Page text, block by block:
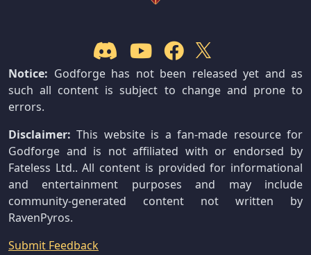
Notice: Godforge has not been released yet and as
such all content is subject to change and prone to
errors.
Disclaimer: This website is a fan-made resource for
Godforge and is not affiliated with or endorsed by
Fateless Ltd.. All content is provided for informational
and entertainment purposes and may include
community-generated content not written by
RavenPyros.
Submit Feedback